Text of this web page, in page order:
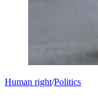
Human right/Politics